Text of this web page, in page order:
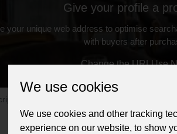
Give your profile a
your unique web address to optimise
with buyers after
Change the URLUse
for your professional business or
We use cookies
We use cookies and other tracking
experience on our website, to show